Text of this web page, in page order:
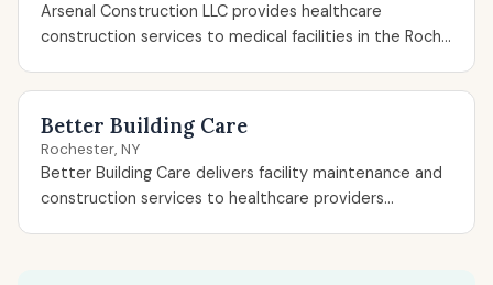
Arsenal Construction LLC provides healthcare
construction services to medical facilities in the Roch...
Better Building Care
Rochester, NY
Better Building Care delivers facility maintenance and
construction services to healthcare providers...